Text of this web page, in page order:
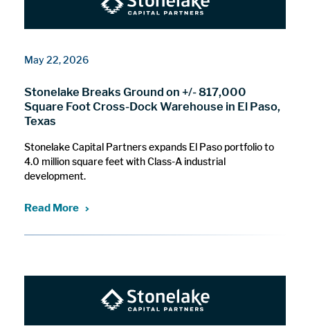
May 22, 2026
Stonelake Breaks Ground on +/- 817,000
Square Foot Cross-Dock Warehouse in El Paso,
Texas
Stonelake Capital Partners expands El Paso portfolio to
4.0 million square feet with Class-A industrial
development.
Read More